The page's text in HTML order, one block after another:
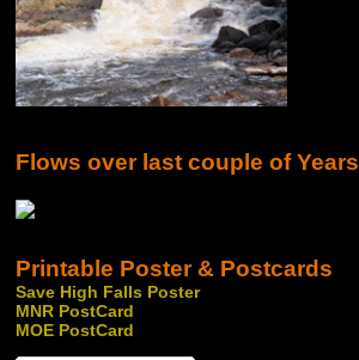
Flows over last couple of Years
Printable Poster & Postcards
Save High Falls Poster
MNR PostCard
MOE PostCard